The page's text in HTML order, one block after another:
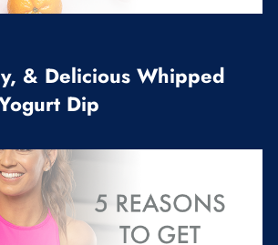
& Delicious Whipped
Dip